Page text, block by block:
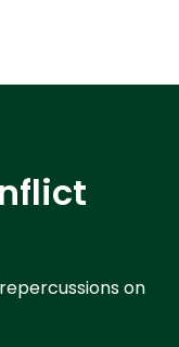
on